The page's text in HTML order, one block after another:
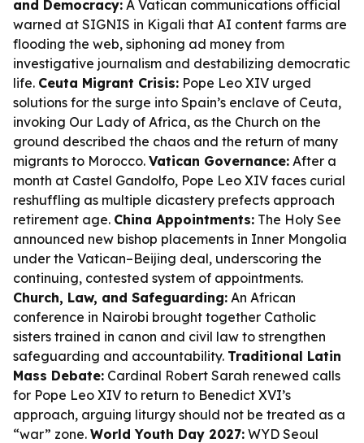
and Democracy: A Vatican communications official
warned at SIGNIS in Kigali that AI content farms are
flooding the web, siphoning ad money from
investigative journalism and destabilizing democratic
life. Ceuta Migrant Crisis: Pope Leo XIV urged
solutions for the surge into Spain’s enclave of Ceuta,
invoking Our Lady of Africa, as the Church on the
ground described the chaos and the return of many
migrants to Morocco. Vatican Governance: After a
month at Castel Gandolfo, Pope Leo XIV faces curial
reshuffling as multiple dicastery prefects approach
retirement age. China Appointments: The Holy See
announced new bishop placements in Inner Mongolia
under the Vatican–Beijing deal, underscoring the
continuing, contested system of appointments.
Church, Law, and Safeguarding: An African
conference in Nairobi brought together Catholic
sisters trained in canon and civil law to strengthen
safeguarding and accountability. Traditional Latin
Mass Debate: Cardinal Robert Sarah renewed calls
for Pope Leo XIV to return to Benedict XVI’s
approach, arguing liturgy should not be treated as a
“war” zone. World Youth Day 2027: WYD Seoul